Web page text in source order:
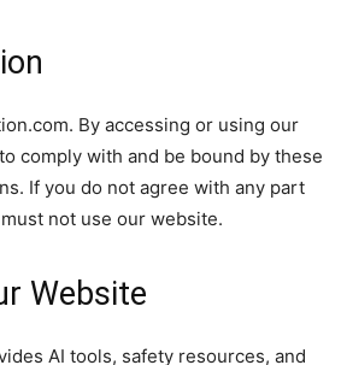
By accessing or using our
comply with and be bound by these
If you do not agree with any part
not use our website.
Website
AI tools, safety resources, and